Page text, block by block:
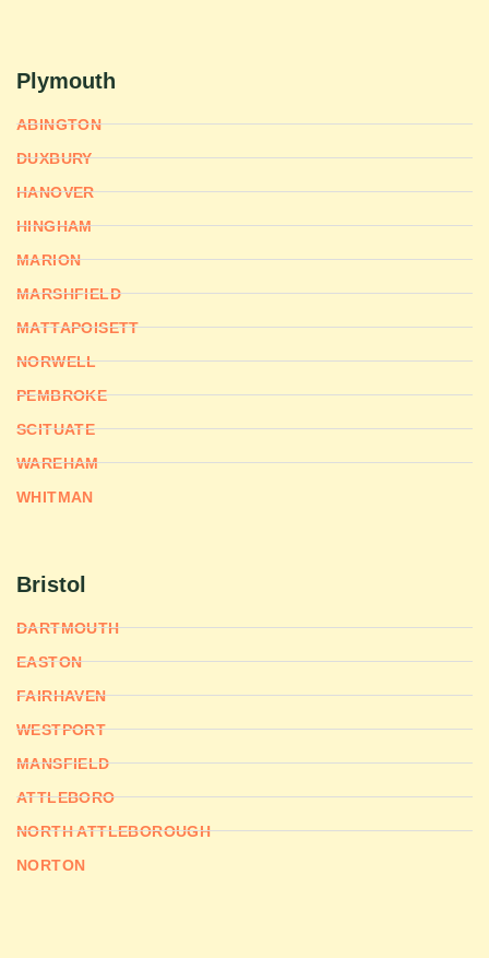
Plymouth
ABINGTON
DUXBURY
HANOVER
HINGHAM
MARION
MARSHFIELD
MATTAPOISETT
NORWELL
PEMBROKE
SCITUATE
WAREHAM
WHITMAN
Bristol
DARTMOUTH
EASTON
FAIRHAVEN
WESTPORT
MANSFIELD
ATTLEBORO
NORTH ATTLEBOROUGH
NORTON